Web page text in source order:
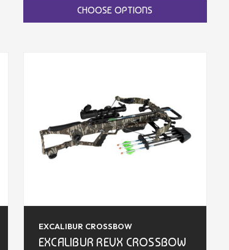
CHOOSE OPTIONS
EXCALIBUR CROSSBOW
EXCALIBUR REVX CROSSBOW